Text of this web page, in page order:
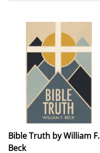
Bible Truth by William F.
Beck